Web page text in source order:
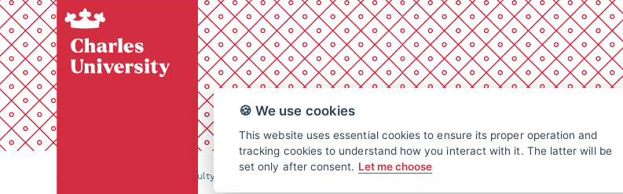
© 2026 Charles University, Faculty of Mathematics and Physics. All rights reserved.
🍪 We use cookies
This website uses essential cookies to ensure its proper operation and
tracking cookies to understand how you interact with it. The latter will be
set only after consent. Let me choose